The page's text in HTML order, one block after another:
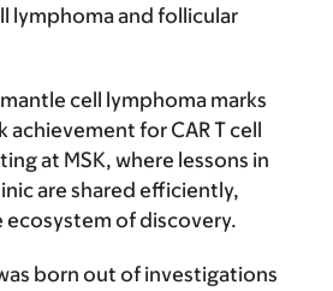
lymphoma and follicular
cell lymphoma marks
achievement for CAR T cell
at MSK, where lessons in
are shared efficiently,
ecosystem of discovery.
born out of investigations